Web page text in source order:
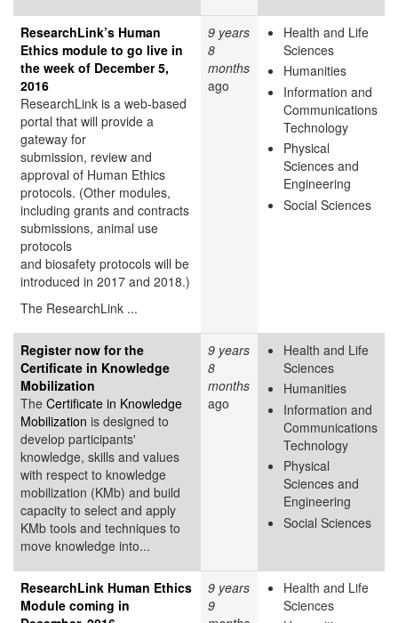
ResearchLink’s Human
Ethics module to go live in
the week of December 5,
2016
ResearchLink is a web-based
portal that will provide a
gateway for
submission, review and
approval of Human Ethics
protocols. (Other modules,
including grants and contracts
submissions, animal use
protocols
and biosafety protocols will be
introduced in 2017 and 2018.)
The ResearchLink ...
9 years
8
months
ago
Health and Life
Sciences
Humanities
Information and
Communications
Technology
Physical
Sciences and
Engineering
Social Sciences
Register now for the
Certificate in Knowledge
Mobilization
The Certificate in Knowledge
Mobilization is designed to
develop participants'
knowledge, skills and values
with respect to knowledge
mobilization (KMb) and build
capacity to select and apply
KMb tools and techniques to
move knowledge into...
9 years
8
months
ago
Health and Life
Sciences
Humanities
Information and
Communications
Technology
Physical
Sciences and
Engineering
Social Sciences
ResearchLink Human Ethics
Module coming in
9 years
9
Health and Life
Sciences